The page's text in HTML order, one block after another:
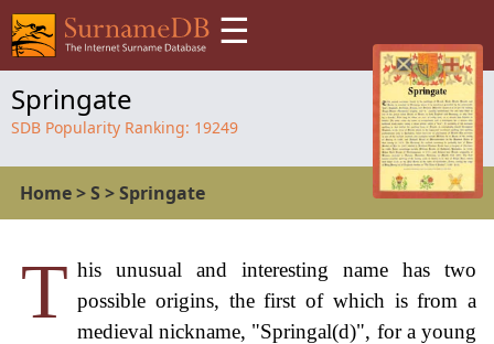
☰
Springate
SDB Popularity Ranking: 19249
Home>S >Springate
T his unusual and interesting name has two
possible origins, the first of which is from a
medieval nickname, "Springal(d)", for a young